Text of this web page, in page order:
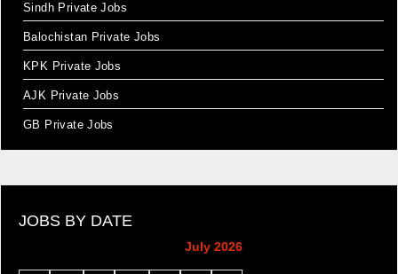
JOBS BY DATE
July 2026
Sindh Private Jobs
Balochistan Private Jobs
KPK Private Jobs
AJK Private Jobs
GB Private Jobs